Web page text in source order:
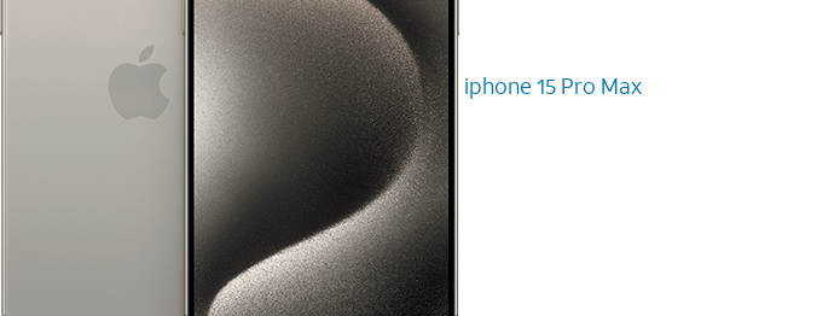
iphone 15 Pro Max